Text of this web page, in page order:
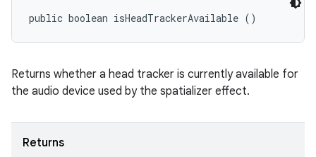
public boolean isHeadTrackerAvailable ()
Returns whether a head tracker is currently available for
the audio device used by the spatializer effect.
Returns